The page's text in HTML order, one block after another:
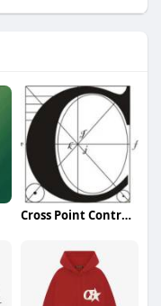
Cross Point Contracting